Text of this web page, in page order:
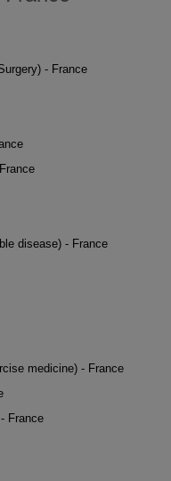
- France
disease) - France
medicine) - France
France